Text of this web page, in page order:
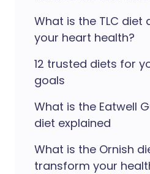
What is the TLC
your heart health?
12 trusted diets for
goals
What is the Eatwell
diet explained
What is the Ornish
transform your